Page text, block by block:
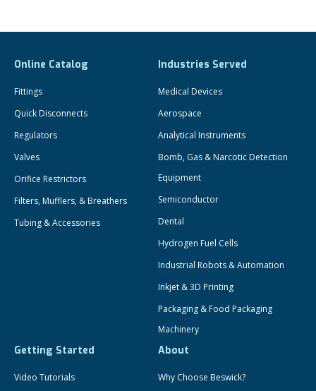
Online Catalog
Fittings
Quick Disconnects
Regulators
Valves
Orifice Restrictors
Filters, Mufflers, & Breathers
Tubing & Accessories
Industries Served
Medical Devices
Aerospace
Analytical Instruments
Bomb, Gas & Narcotic Detection
Equipment
Semiconductor
Dental
Hydrogen Fuel Cells
Industrial Robots & Automation
Inkjet & 3D Printing
Packaging & Food Packaging
Machinery
Getting Started
Video Tutorials
About
Why Choose Beswick?